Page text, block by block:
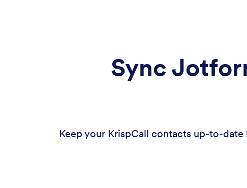
Sync
Keep your KrispCall contacts up-to-